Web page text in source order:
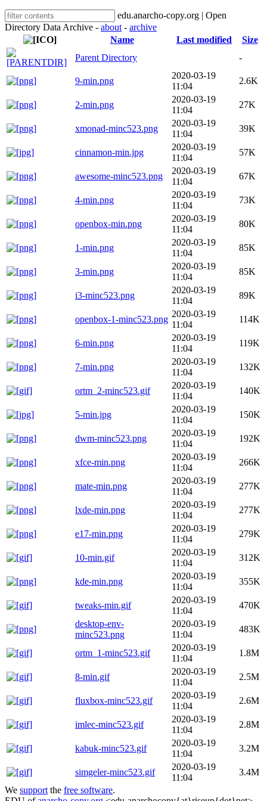
edu.anarcho-copy.org | Open
Directory Data Archive - about - archive
Name
Last modified
Size
Parent Directory
-
9-min.png
2020-03-19
11:04
2.6K
2-min.png
2020-03-19
11:04
27K
xmonad-minc523.png
2020-03-19
11:04
39K
cinnamon-min.jpg
2020-03-19
11:04
57K
awesome-minc523.png
2020-03-19
11:04
67K
4-min.png
2020-03-19
11:04
73K
openbox-min.png
2020-03-19
11:04
80K
1-min.png
2020-03-19
11:04
85K
3-min.png
2020-03-19
11:04
85K
i3-minc523.png
2020-03-19
11:04
89K
openbox-1-minc523.png
2020-03-19
11:04
114K
6-min.png
2020-03-19
11:04
119K
7-min.png
2020-03-19
11:04
132K
ortm_2-minc523.gif
2020-03-19
11:04
140K
5-min.jpg
2020-03-19
11:04
150K
dwm-minc523.png
2020-03-19
11:04
192K
xfce-min.png
2020-03-19
11:04
266K
mate-min.png
2020-03-19
11:04
277K
lxde-min.png
2020-03-19
11:04
277K
e17-min.png
2020-03-19
11:04
279K
10-min.gif
2020-03-19
11:04
312K
kde-min.png
2020-03-19
11:04
355K
tweaks-min.gif
2020-03-19
11:04
470K
desktop-env-
minc523.png
2020-03-19
11:04
483K
ortm_1-minc523.gif
2020-03-19
11:04
1.8M
8-min.gif
2020-03-19
11:04
2.5M
fluxbox-minc523.gif
2020-03-19
11:04
2.6M
imlec-minc523.gif
2020-03-19
11:04
2.8M
kabuk-minc523.gif
2020-03-19
11:04
3.2M
simgeler-minc523.gif
2020-03-19
11:04
3.4M
We support the free software.